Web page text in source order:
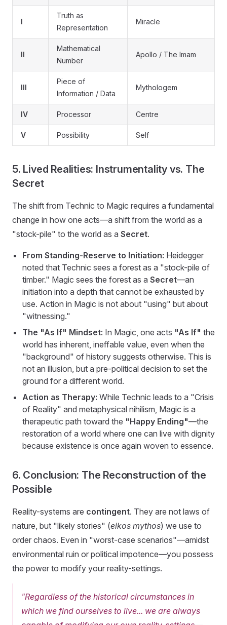
I
Truth as
Representation
Miracle
II
Mathematical
Number
Apollo / The Imam
III
Piece of
Information / Data
Mythologem
IV Processor Centre
V Possibility Self
5. Lived Realities: Instrumentality vs. The
Secret
The shift from Technic to Magic requires a fundamental
change in how one acts—a shift from the world as a
"stock-pile" to the world as a Secret.
From Standing-Reserve to Initiation: Heidegger
noted that Technic sees a forest as a "stock-pile of
timber." Magic sees the forest as a Secret—an
initiation into a depth that cannot be exhausted by
use. Action in Magic is not about "using" but about
"witnessing."
The "As If" Mindset: In Magic, one acts "As If" the
world has inherent, ineffable value, even when the
"background" of history suggests otherwise. This is
not an illusion, but a pre-political decision to set the
ground for a different world.
Action as Therapy: While Technic leads to a "Crisis
of Reality" and metaphysical nihilism, Magic is a
therapeutic path toward the "Happy Ending"—the
restoration of a world where one can live with dignity
because existence is once again woven to essence.
6. Conclusion: The Reconstruction of the
Possible
Reality-systems are contingent. They are not laws of
nature, but "likely stories" (eikos mythos) we use to
order chaos. Even in "worst-case scenarios"—amidst
environmental ruin or political impotence—you possess
the power to modify your reality-settings.
"Regardless of the historical circumstances in
which we find ourselves to live... we are always